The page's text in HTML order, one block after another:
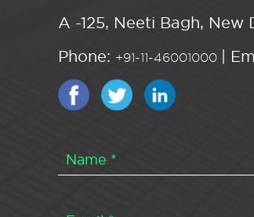
A -125, Neeti Bagh, New
Phone: +91-11-46001000 |